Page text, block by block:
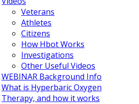
Veterans
Athletes
Citizens
How Hbot Works
Investigations
Other Useful Videos
WEBINAR Background Info
What is Hyperbaric Oxygen
Therapy, and how it works